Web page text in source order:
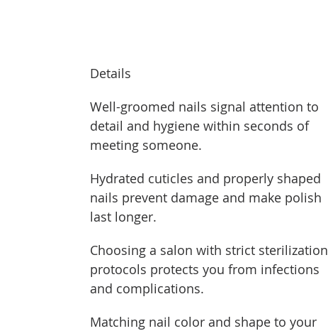
Details
Well-groomed nails signal attention to
detail and hygiene within seconds of
meeting someone.
Hydrated cuticles and properly shaped
nails prevent damage and make polish
last longer.
Choosing a salon with strict sterilization
protocols protects you from infections
and complications.
Matching nail color and shape to your